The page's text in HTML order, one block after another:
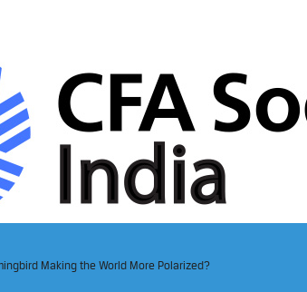
Making the World More Polarized?